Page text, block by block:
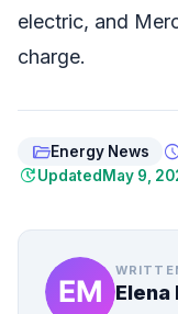
electric, and
charge.
folder_openEnergy News
updateUpdated May 9,
Elena